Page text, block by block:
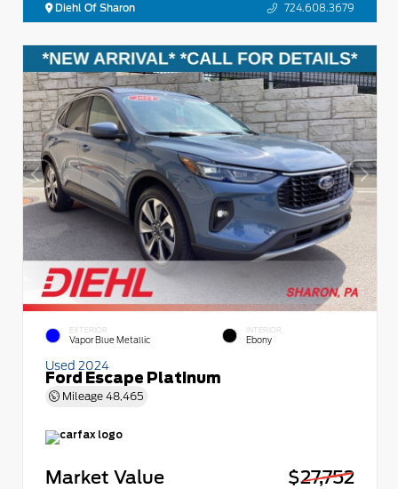
Diehl Of Sharon 724.608.3679
EXTERIOR
Vapor Blue Metallic
INTERIOR
Ebony
Used 2024
Ford Escape Platinum
Mileage 48,465
Market Value
$27,752